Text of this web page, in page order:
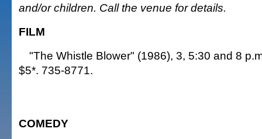
and/or children. Call the venue for details.
FILM
"The Whistle Blower" (1986), 3, 5:30 and 8
$5*. 735-8771.
COMEDY